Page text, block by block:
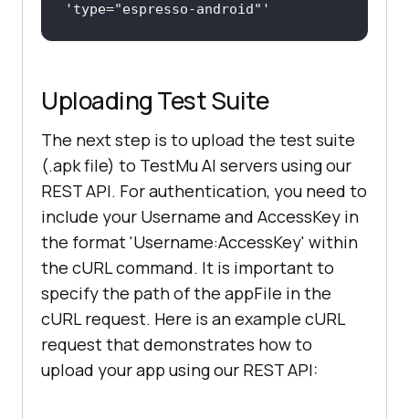
'type="espresso-android"
Uploading Test Suite
The next step is to upload the test suite
(.apk file) to TestMu AI servers using our
REST API. For authentication, you need to
include your Username and AccessKey in
the format 'Username:AccessKey' within
the cURL command. It is important to
specify the path of the appFile in the
cURL request. Here is an example cURL
request that demonstrates how to
upload your app using our REST API: